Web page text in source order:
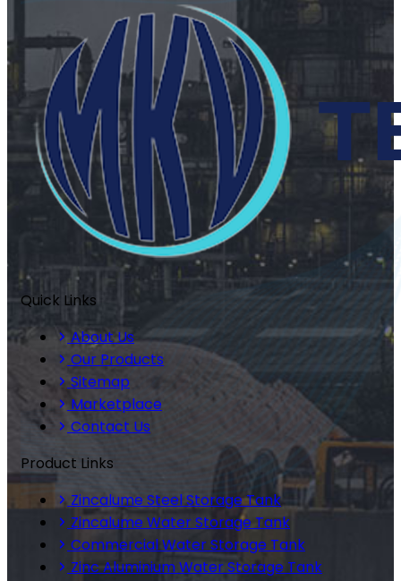
Quick Links
About Us
Our Products
Sitemap
Marketplace
Contact Us
Product Links
Zincalume Steel Storage Tank
Zincalume Water Storage Tank
Commercial Water Storage Tank
Zinc Aluminium Water Storage Tank